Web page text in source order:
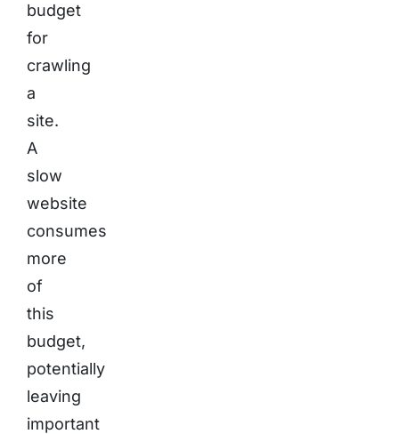
budget
for
crawling
a
site.
A
slow
website
consumes
more
of
this
budget,
potentially
leaving
important